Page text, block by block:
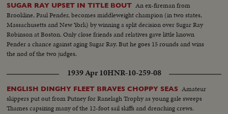
SUGAR RAY UPSET IN TITLE BOUT An ex-fireman from
Brookline, Paul Pender, becomes middleweight champion (in two states,
Massachusetts and New York) by winning a split decision over Sugar Ray
Robinson at Boston. Only close friends and relatives gave little known
Pender a chance against aging Sugar Ray. But he goes 15 rounds and wins
the nod of the two judges.
1939 Apr 10HNR-10-259-08
ENGLISH DINGHY FLEET BRAVES CHOPPY SEAS Amateur
skippers put out from Putney for Ranelagh Trophy as young gale sweeps
Thames capsizing many of the 12-foot sail skiffs and drenching crews.